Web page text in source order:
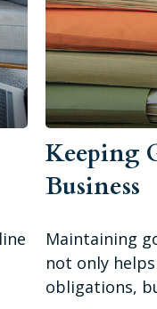
Keeping
Business
Maintaining
not only
obligations,